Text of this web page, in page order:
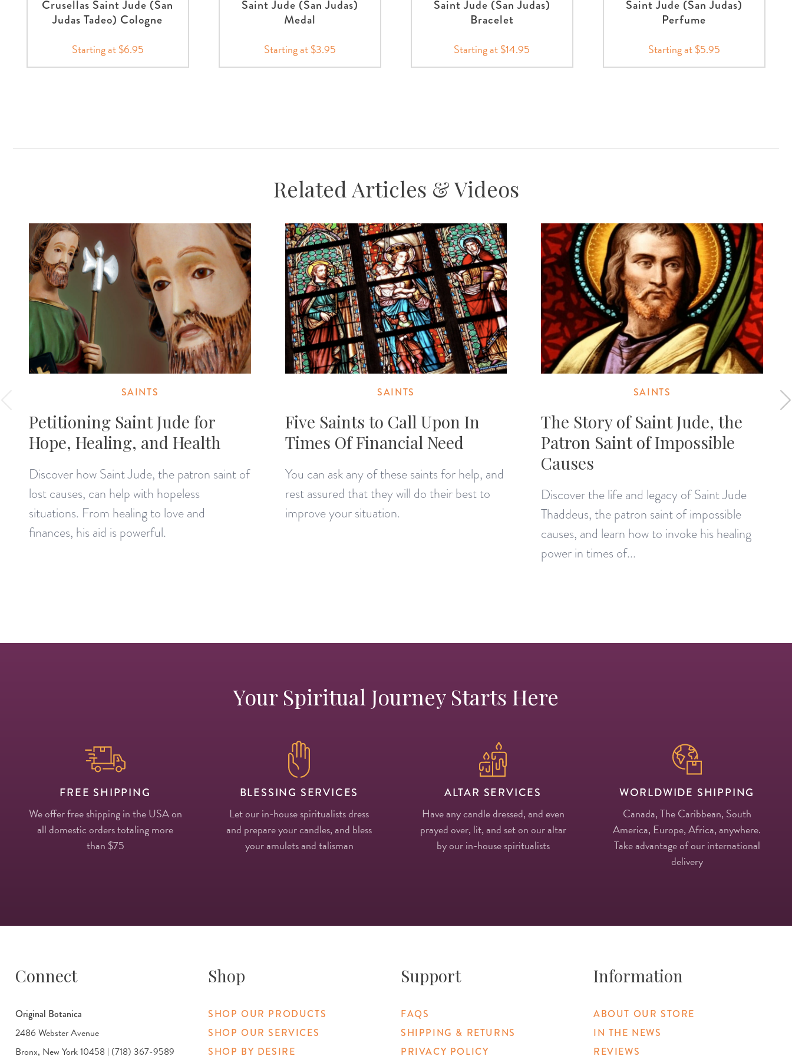
Crusellas Saint Jude (San
Judas Tadeo) Cologne
Starting at $6.95
Saint Jude (San Judas)
Medal
Starting at $3.95
Saint Jude (San Judas)
Bracelet
Starting at $14.95
Saint Jude (San Judas)
Perfume
Starting at $5.95
Related Articles & Videos
SAINTS
Petitioning Saint Jude for
Hope, Healing, and Health
Discover how Saint Jude, the patron saint of
lost causes, can help with hopeless
situations. From healing to love and
finances, his aid is powerful.
SAINTS
Five Saints to Call Upon In
Times Of Financial Need
You can ask any of these saints for help, and
rest assured that they will do their best to
improve your situation.
SAINTS
The Story of Saint Jude, the
Patron Saint of Impossible
Causes
Discover the life and legacy of Saint Jude
Thaddeus, the patron saint of impossible
causes, and learn how to invoke his healing
power in times of...
Your Spiritual Journey Starts Here
FREE SHIPPING
We offer free shipping in the USA on
all domestic orders totaling more
than $75
BLESSING SERVICES
Let our in-house spiritualists dress
and prepare your candles, and bless
your amulets and talisman
ALTAR SERVICES
Have any candle dressed, and even
prayed over, lit, and set on our altar
by our in-house spiritualists
WORLDWIDE SHIPPING
Canada, The Caribbean, South
America, Europe, Africa, anywhere.
Take advantage of our international
delivery
Connect
Original Botanica
2486 Webster Avenue
Bronx, New York 10458 | (718) 367-9589
Shop
SHOP OUR PRODUCTS
SHOP OUR SERVICES
SHOP BY DESIRE
Support
FAQS
SHIPPING & RETURNS
PRIVACY POLICY
Information
ABOUT OUR STORE
IN THE NEWS
REVIEWS